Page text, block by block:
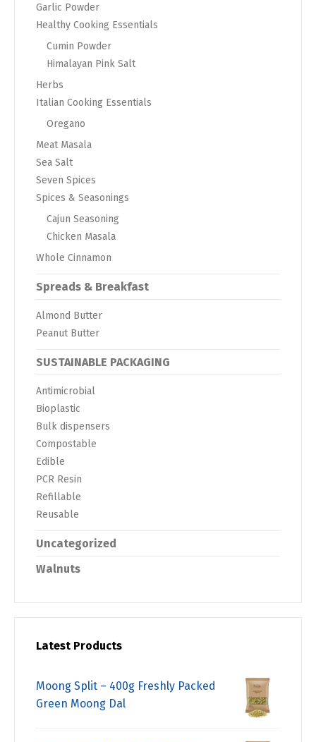
Garlic Powder
Healthy Cooking Essentials
Cumin Powder
Himalayan Pink Salt
Herbs
Italian Cooking Essentials
Oregano
Meat Masala
Sea Salt
Seven Spices
Spices & Seasonings
Cajun Seasoning
Chicken Masala
Whole Cinnamon
Spreads & Breakfast
Almond Butter
Peanut Butter
SUSTAINABLE PACKAGING
Antimicrobial
Bioplastic
Bulk dispensers
Compostable
Edible
PCR Resin
Refillable
Reusable
Uncategorized
Walnuts
Latest Products
Moong Split – 400g Freshly Packed
Green Moong Dal